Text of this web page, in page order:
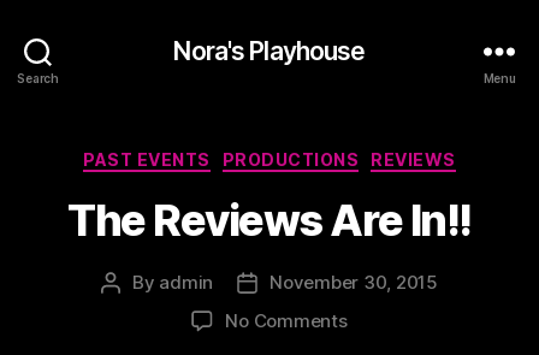
Search
Nora's Playhouse
Menu
Categories
PAST EVENTS PRODUCTIONS REVIEWS
The Reviews Are In!!
Post
By admin
Post
date
November 30, 2015
No Commentson